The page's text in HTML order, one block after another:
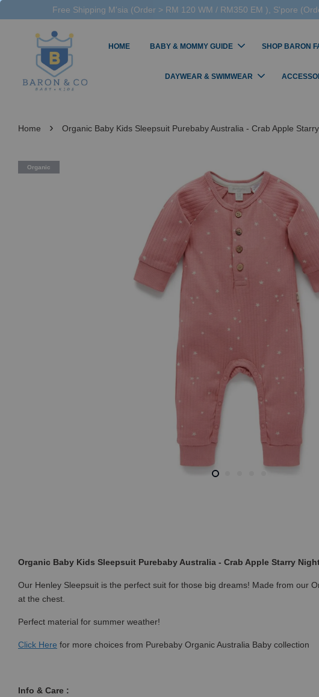
Free Shipping M'sia (Order > RM 120 WM / RM350 EM ), S'pore
HOME BABY & MOMMY GUIDE SHOP BARON
DAYWEAR & SWIMWEAR
Home › Organic Baby Kids Sleepsuit Purebaby Australia - Crab Apple
Organic
Organic Baby Kids Sleepsuit Purebaby Australia - Crab Apple Starry
Our Henley Sleepsuit is the perfect suit for those big dreams! Made from our
at the chest.
Perfect material for summer weather!
Click Here for more choices from Purebaby Organic Australia Baby collection
Info & Care :